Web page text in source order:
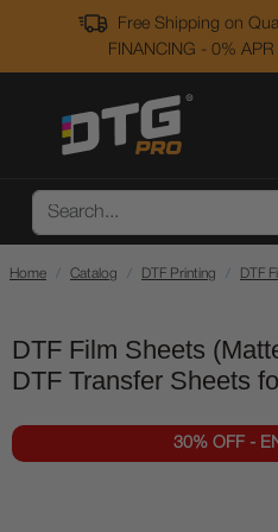
Free Shipping on
FINANCING - 0% APR
Home Catalog DTF Printing DTF
DTF Film Sheets
DTF Transfer Sheets
30% OFF -